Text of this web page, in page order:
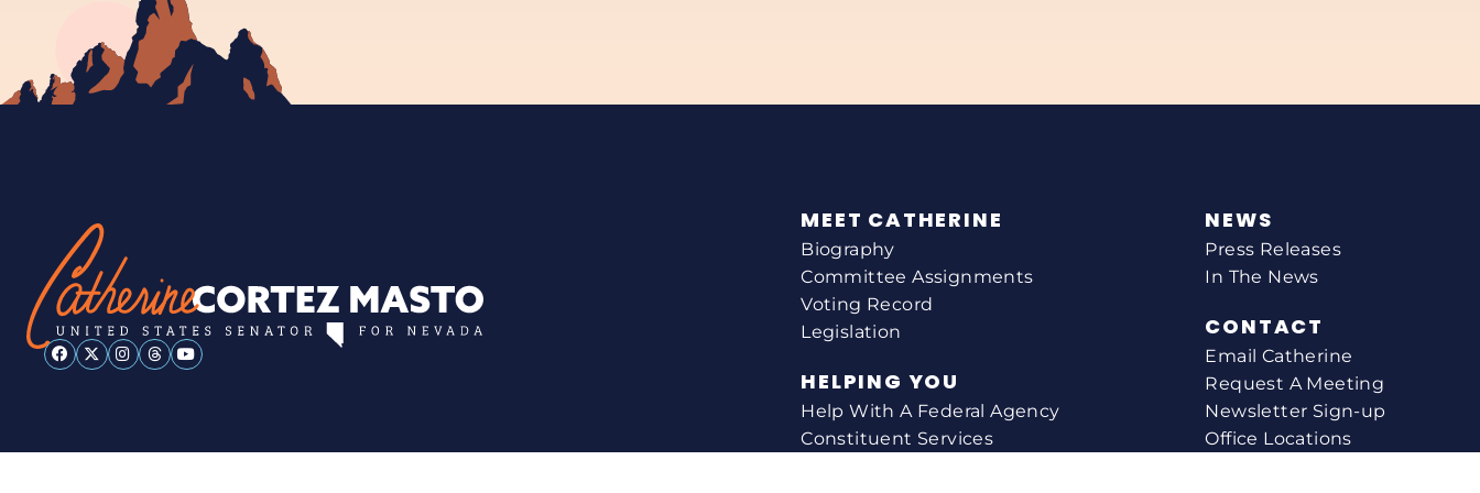
MEET CATHERINE
Biography
Committee Assignments
Voting Record
Legislation
HELPING YOU
Help With A Federal Agency
Constituent Services
NEWS
Press Releases
In The News
CONTACT
Email Catherine
Request A Meeting
Newsletter Sign-up
Office Locations